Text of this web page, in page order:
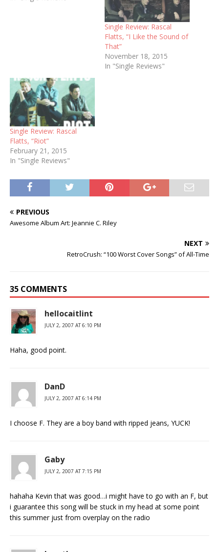
Single Review: Rascal
Flatts, “I Like the Sound of
That”
November 18, 2015
In "Single Reviews"
Single Review: Rascal
Flatts, “Riot”
February 21, 2015
In "Single Reviews"
PREVIOUS
Awesome Album Art: Jeannie C. Riley
NEXT
RetroCrush: “100 Worst Cover Songs” of All-Time
35 COMMENTS
hellocaitlint
JULY 2, 2007 AT 6:10 PM
Haha, good point.
DanD
JULY 2, 2007 AT 6:14 PM
I choose F. They are a boy band with ripped jeans, YUCK!
Gaby
JULY 2, 2007 AT 7:15 PM
hahaha Kevin that was good…i might have to go with an F, but
i guarantee this song will be stuck in my head at some point
this summer just from overplay on the radio